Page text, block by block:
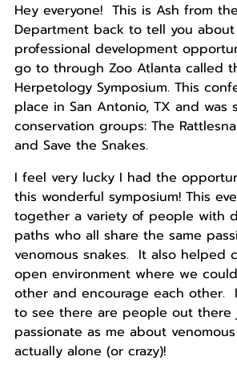
Hey everyone! This is Ash from
Department back to tell you
professional development
go to through Zoo Atlanta called
Herpetology Symposium. This
place in San Antonio, TX and was
conservation groups: The
and Save the Snakes.
I feel very lucky I had the
this wonderful symposium! This
together a variety of people with
paths who all share the same
venomous snakes. It also helped
open environment where we
other and encourage each other.
to see there are people out there
passionate as me about
actually alone (or crazy)!